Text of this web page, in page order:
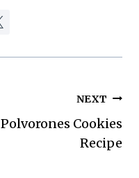
NEXT
Polvorones Cookies
Recipe